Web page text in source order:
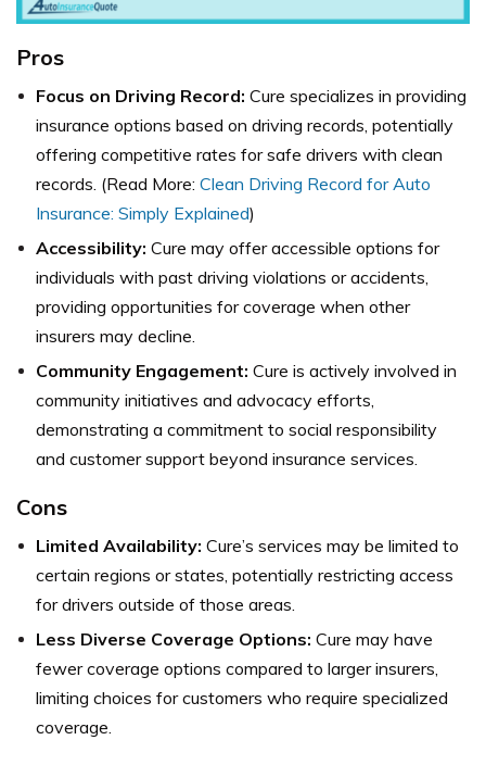
Pros
Focus on Driving Record: Cure specializes in providing
insurance options based on driving records, potentially
offering competitive rates for safe drivers with clean
records. (Read More: Clean Driving Record for Auto
Insurance: Simply Explained)
Accessibility: Cure may offer accessible options for
individuals with past driving violations or accidents,
providing opportunities for coverage when other
insurers may decline.
Community Engagement: Cure is actively involved in
community initiatives and advocacy efforts,
demonstrating a commitment to social responsibility
and customer support beyond insurance services.
Cons
Limited Availability: Cure’s services may be limited to
certain regions or states, potentially restricting access
for drivers outside of those areas.
Less Diverse Coverage Options: Cure may have
fewer coverage options compared to larger insurers,
limiting choices for customers who require specialized
coverage.